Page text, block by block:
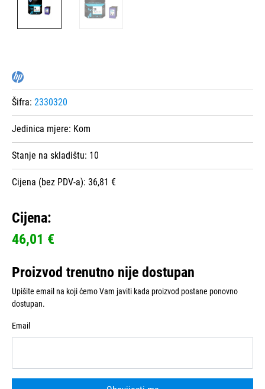
Šifra: 2330320
Jedinica mjere: Kom
Stanje na skladištu: 10
Cijena (bez PDV-a): 36,81 €
Cijena:
46,01 €
Proizvod trenutno nije dostupan
Upišite email na koji ćemo Vam javiti kada proizvod postane ponovno
dostupan.
Email